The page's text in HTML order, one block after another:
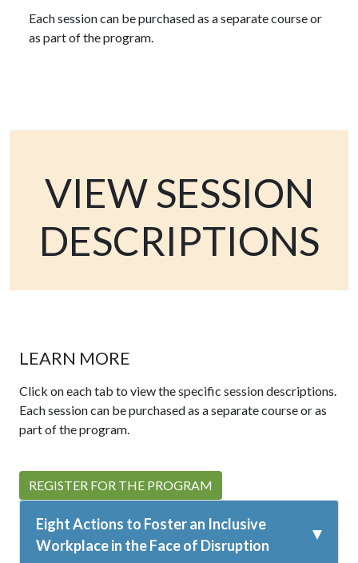
Each session can be purchased as a separate course or
as part of the program.
VIEW SESSION
DESCRIPTIONS
LEARN MORE
Click on each tab to view the specific session descriptions.
Each session can be purchased as a separate course or as
part of the program.
REGISTER FOR THE PROGRAM
Eight Actions to Foster an Inclusive
Workplace in the Face of Disruption